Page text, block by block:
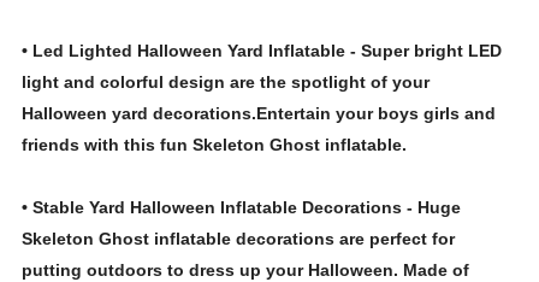
• Led Lighted Halloween Yard Inflatable - Super bright LED
light and colorful design are the spotlight of your
Halloween yard decorations.Entertain your boys girls and
friends with this fun Skeleton Ghost inflatable.
• Stable Yard Halloween Inflatable Decorations - Huge
Skeleton Ghost inflatable decorations are perfect for
putting outdoors to dress up your Halloween. Made of